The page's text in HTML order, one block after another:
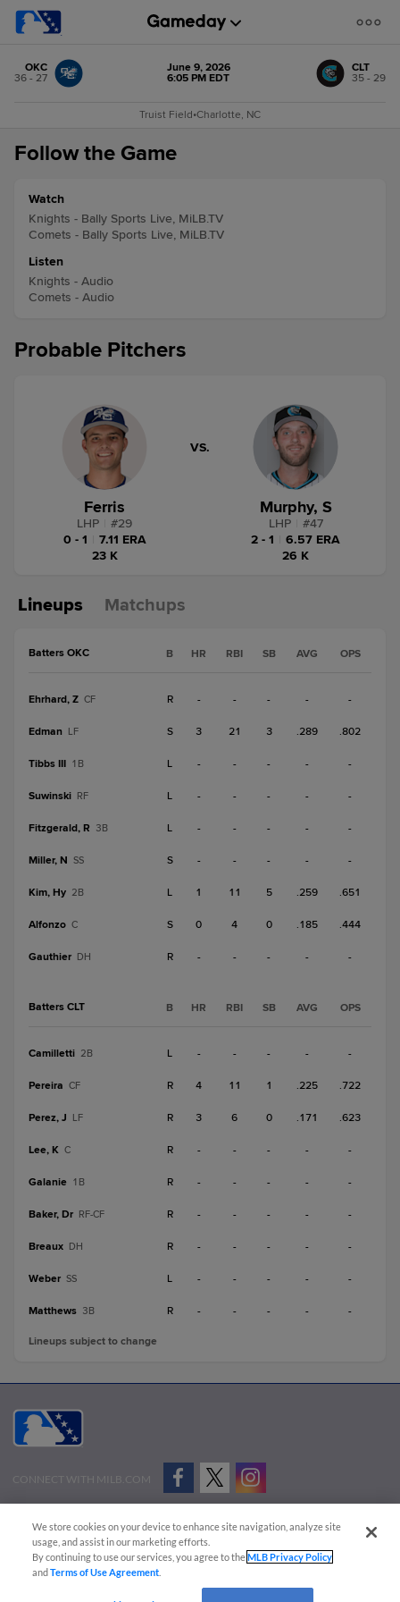
OKC
36 - 27
June 9, 2026
6:05 PM EDT
CLT
35 - 29
Truist Field•Charlotte, NC
Follow the Game
Watch
Knights - Bally Sports Live, MiLB.TV
Comets - Bally Sports Live, MiLB.TV
Listen
Knights - Audio
Comets - Audio
Probable Pitchers
Ferris
LHP #29
0 - 1
7.11 ERA
23 K
VS.
Murphy, S
LHP #47
2 - 1
6.57 ERA
26 K
Lineups Matchups
Batters OKC B HR RBI SB AVG OPS
Ehrhard, Z CF R - - - - -
Edman LF S 3 21 3 .289 .802
Tibbs III 1B L - - - - -
Suwinski RF L - - - - -
Fitzgerald, R 3B L - - - - -
Miller, N SS S - - - - -
Kim, Hy 2B L 1 11 5 .259 .651
Alfonzo C S 0 4 0 .185 .444
Gauthier DH R - - - - -
Batters CLT B HR RBI SB AVG OPS
Camilletti 2B L - - - - -
Pereira CF R 4 11 1 .225 .722
Perez, J LF R 3 6 0 .171 .623
Lee, K C R - - - - -
Galanie 1B R - - - - -
Baker, Dr RF-CF R - - - - -
Breaux DH R - - - - -
Weber SS L - - - - -
Matthews 3B R - - - - -
Lineups subject to change
CONNECT WITH MILB.COM
Advertise on Our Digital Platforms
Cookies Settings
Copyright ©
2026 Minor League Baseball.
Minor League Baseball trademarks and copyrights are the property of Minor League Baseball.
We store cookies on your device to enhance site navigation, analyze site
usage, and assist in our marketing efforts.
By continuing to use our services, you agree to theMLB Privacy Policy
andTerms of Use Agreement